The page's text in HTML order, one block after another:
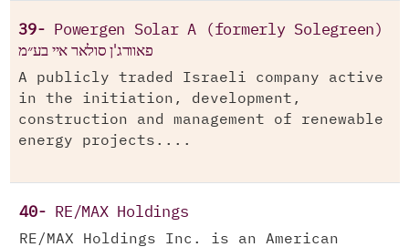
39- Powergen Solar A (formerly Solegreen)
פאוורג'ן סולאר איי בע״מ
A publicly traded Israeli company active
in the initiation, development,
construction and management of renewable
energy projects....
40- RE/MAX Holdings
RE/MAX Holdings Inc. is an American